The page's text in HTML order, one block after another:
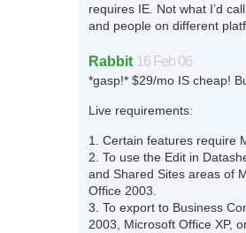
requires IE. Not what I’d
and people on different
Rabbit 16 Feb 06
*gasp!* $29/mo IS cheap!
Live requirements:
1. Certain features require
2. To use the Edit in
and Shared Sites areas of
Office 2003.
3. To export to Business
2003, Microsoft Office XP,